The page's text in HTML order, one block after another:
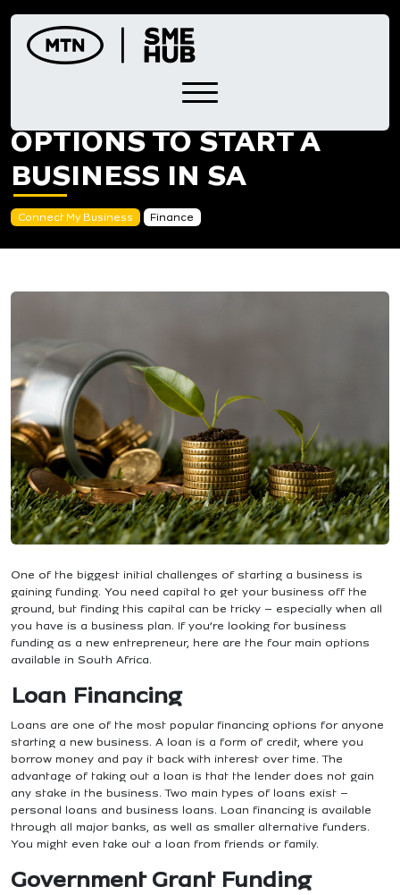
content
FOUR FINANCING
OPTIONS TO START A
BUSINESS IN SA
Connect My Business Finance
One of the biggest initial challenges of starting a business is
gaining funding. You need capital to get your business off the
ground, but finding this capital can be tricky – especially when all
you have is a business plan. If you’re looking for business
funding as a new entrepreneur, here are the four main options
available in South Africa.
Loan Financing
Loans are one of the most popular financing options for anyone
starting a new business. A loan is a form of credit, where you
borrow money and pay it back with interest over time. The
advantage of taking out a loan is that the lender does not gain
any stake in the business.Two main types of loans exist –
personal loans and business loans. Loan financing is available
through all major banks, as well as smaller alternative funders.
You might even take out a loan from friends or family.
Government Grant Funding